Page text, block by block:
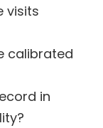
visits
calibrated
in